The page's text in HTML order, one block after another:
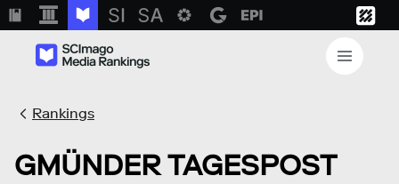
Rankings
GMÜNDER TAGESPOST